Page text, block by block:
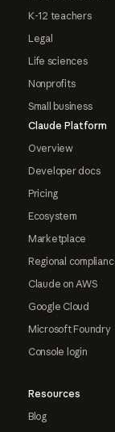
K-12 teachers
Legal
Life sciences
Nonprofits
Small business
Claude Platform
Overview
Developer docs
Pricing
Ecosystem
Marketplace
Regional
Claude on AWS
Google Cloud
Microsoft Foundry
Console login
Resources
Blog